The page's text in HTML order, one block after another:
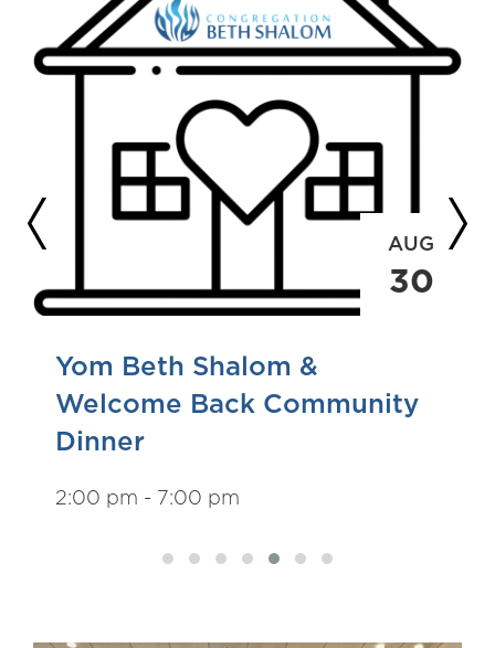
AUG
30
Yom Beth Shalom &
Welcome Back Community
Dinner
2:00 pm - 7:00 pm